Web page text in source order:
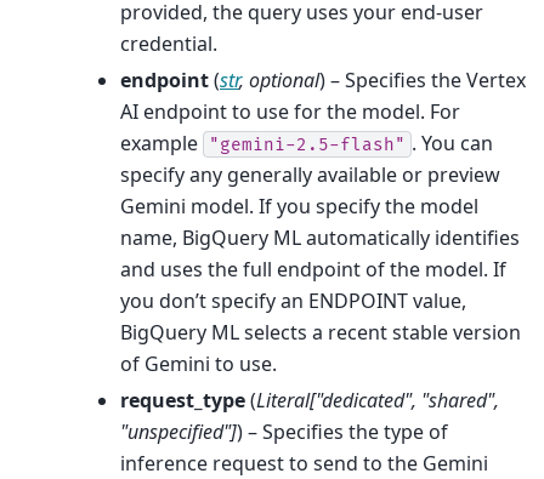
provided, the query uses your end-user
credential.
endpoint(str, optional) – Specifies the Vertex
AI endpoint to use for the model. For
example
"gemini-2.5-flash" . You can
specify any generally available or preview
Gemini model. If you specify the model
name, BigQuery ML automatically identifies
and uses the full endpoint of the model. If
you don’t specify an ENDPOINT value,
BigQuery ML selects a recent stable version
of Gemini to use.
request_type(Literal["dedicated", "shared",
"unspecified"]) – Specifies the type of
inference request to send to the Gemini